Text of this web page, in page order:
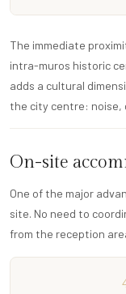
The immediate
intra-muros historic
adds a cultural
the city centre:
On-site
One of the major
site. No need to
from the reception